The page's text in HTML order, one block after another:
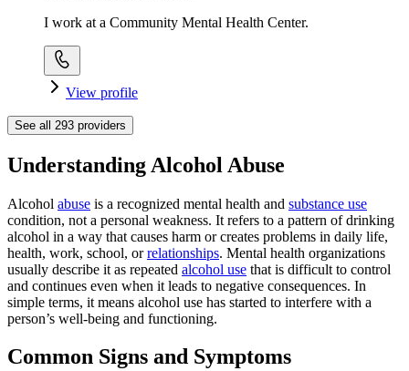
I work at a Community Mental Health Center.
View profile
See all 293 providers
Understanding Alcohol Abuse
Alcohol abuse is a recognized mental health and substance use
condition, not a personal weakness. It refers to a pattern of drinking
alcohol in a way that causes harm or creates problems in daily life,
health, work, school, orrelationships. Mental health organizations
usually describe it as repeated alcohol use that is difficult to control
and continues even when it leads to negative consequences. In
simple terms, it means alcohol use has started to interfere with a
person’s well-being and functioning.
Common Signs and Symptoms